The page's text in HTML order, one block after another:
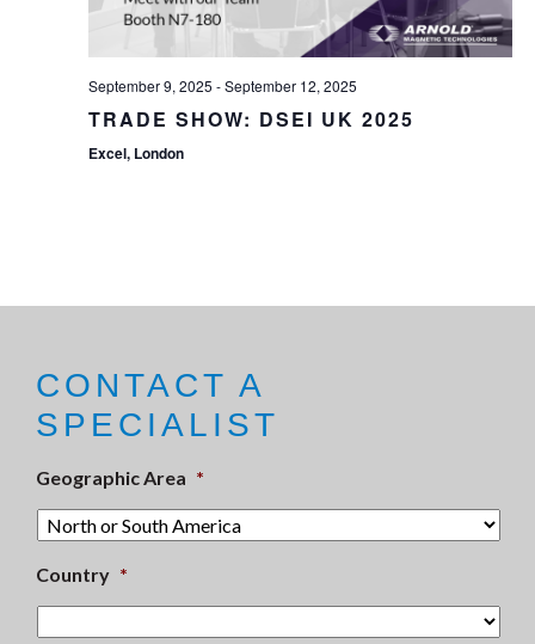
September 9, 2025 -September 12, 2025
TRADE SHOW: DSEI UK 2025
Excel, London
CONTACT A
SPECIALIST
Geographic Area *
Country *